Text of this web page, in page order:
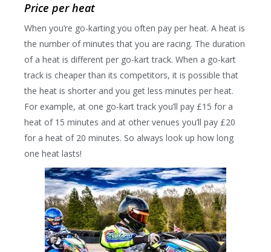
Price per heat
When you’re go-karting you often pay per heat. A heat is
the number of minutes that you are racing. The duration
of a heat is different per go-kart track. When a go-kart
track is cheaper than its competitors, it is possible that
the heat is shorter and you get less minutes per heat.
For example, at one go-kart track you’ll pay £15 for a
heat of 15 minutes and at other venues you’ll pay £20
for a heat of 20 minutes. So always look up how long
one heat lasts!